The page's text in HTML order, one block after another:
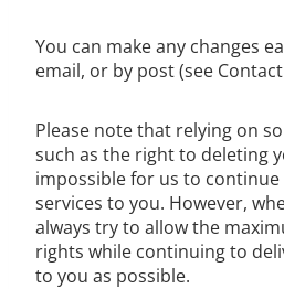
You can make any changes
email, or by post (see
Please note that relying on
such as the right to deleting
impossible for us to
services to you. However,
always try to allow the
rights while continuing to
to you as possible.